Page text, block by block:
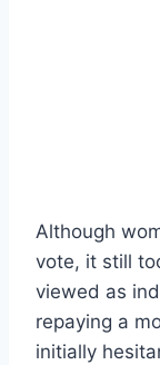
Although
vote, it still
viewed as
repaying a
initially